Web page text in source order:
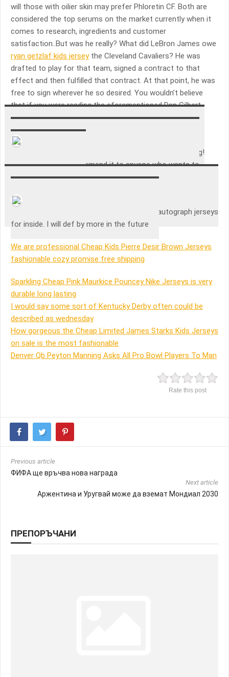
will those with oilier skin may prefer Phloretin CF. Both are
considered the top serums on the market currently when it
comes to research, ingredients and customer
satisfaction..But was he really? What did LeBron James owe
ryan getzlaf kids jerseythe Cleveland Cavaliers? He was
drafted to play for that team, signed a contract to that
effect and then fulfilled that contract. At that point, he was
free to sign wherever he so desired. You wouldn’t believe
that if you were reading the aforementioned Dan Gilbert
letter, though..
Great case! Makes my lamar odom jersey look amazing!
Would definitely recommend it to anyone who wants to
show case a jersey
Very nice cases. Loved them and how my autograph jerseys
for inside. I will def by more in the future
We are professional Cheap Kids Pierre Desir Brown Jerseys
fashionable cozy promise free shipping
Sparkling Cheap Pink Maurkice Pouncey Nike Jerseys is very
durable long lasting
I would say some sort of Kentucky Derby often could be
described as wednesday
How gorgeous the Cheap Limited James Starks Kids Jerseys
on sale is the most fashionable
Denver Qb Peyton Manning Asks All Pro Bowl Players To Man
Rate this post
Previous article
ФИФА ще връчва нова награда
Next article
Аржентина и Уругвай може да вземат Мондиал 2030
ПРЕПОРЪЧАНИ